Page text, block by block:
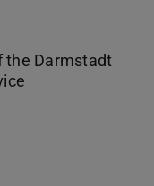
the Darmstadt